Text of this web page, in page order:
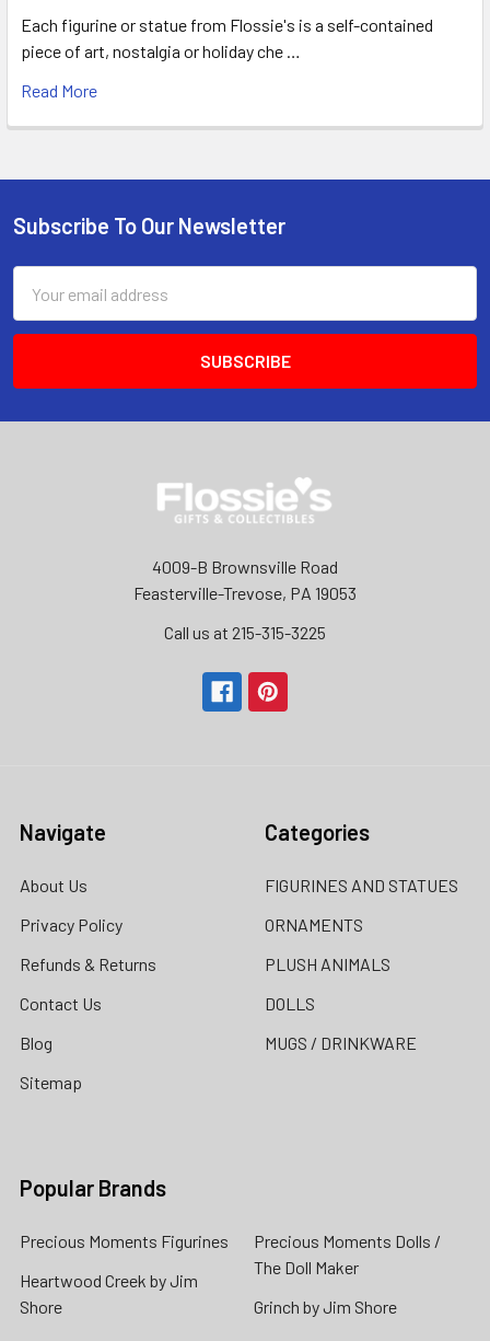
Each figurine or statue from Flossie's is a self-contained
piece of art, nostalgia or holiday che …
Read More
Footer
Subscribe To Our Newsletter
Address
4009-B Brownsville Road
Feasterville-Trevose, PA 19053
Call us at 215-315-3225‬
Navigate
About Us
Privacy Policy
Refunds & Returns
Contact Us
Blog
Sitemap
Categories
FIGURINES AND STATUES
ORNAMENTS
PLUSH ANIMALS
DOLLS
MUGS / DRINKWARE
Popular Brands
Precious Moments Figurines
Heartwood Creek by Jim
Shore
Precious Moments Dolls /
The Doll Maker
Grinch by Jim Shore